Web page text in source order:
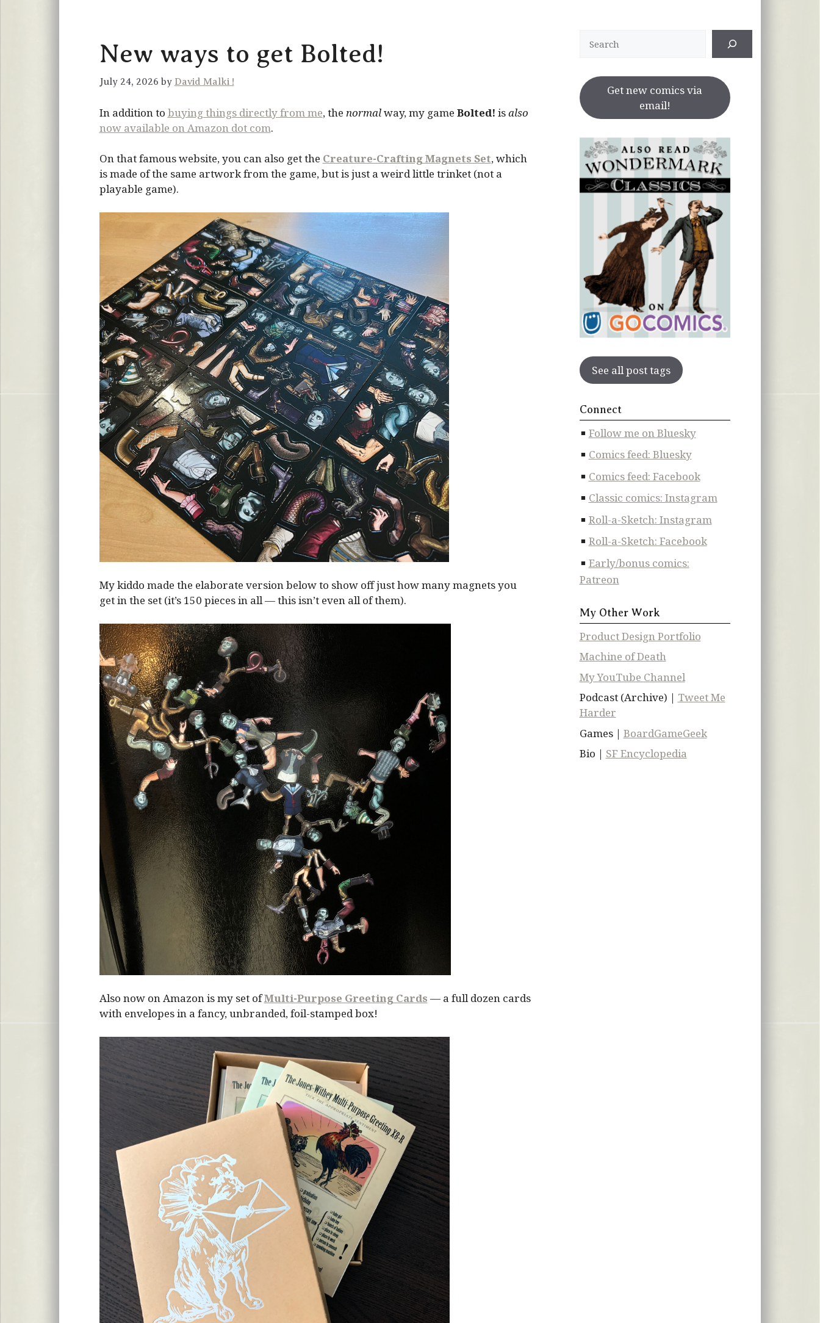
New ways to get Bolted!
July 24, 2026 by David Malki !
In addition to buying things directly from me, the normalway, my game Bolted! isalso
now available on Amazon dot com.
On that famous website, you can also get the Creature-Crafting Magnets Set, which
is made of the same artwork from the game, but is just a weird little trinket (not a
playable game).
My kiddo made the elaborate version below to show off just how many magnets you
get in the set (it’s 150 pieces in all — this isn’t even all of them).
Also now on Amazon is my set ofMulti-Purpose Greeting Cards — a full dozen cards
with envelopes in a fancy, unbranded, foil-stamped box!
Get new comics via
email!
See all post tags
Connect
Follow me on Bluesky
Comics feed: Bluesky
Comics feed: Facebook
Classic comics: Instagram
Roll-a-Sketch: Instagram
Roll-a-Sketch: Facebook
Early/bonus comics:
Patreon
My Other Work
Product Design Portfolio
Machine of Death
My YouTube Channel
Podcast (Archive) | Tweet Me
Harder
Games | BoardGameGeek
Bio | SF Encyclopedia